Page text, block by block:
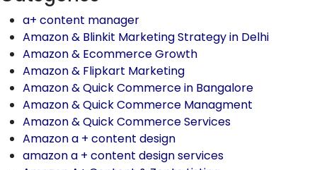
a+ content manager
Amazon & Blinkit Marketing Strategy in Delhi
Amazon & Ecommerce Growth
Amazon & Flipkart Marketing
Amazon & Quick Commerce in Bangalore
Amazon & Quick Commerce Managment
Amazon & Quick Commerce Services
Amazon a + content design
amazon a + content design services